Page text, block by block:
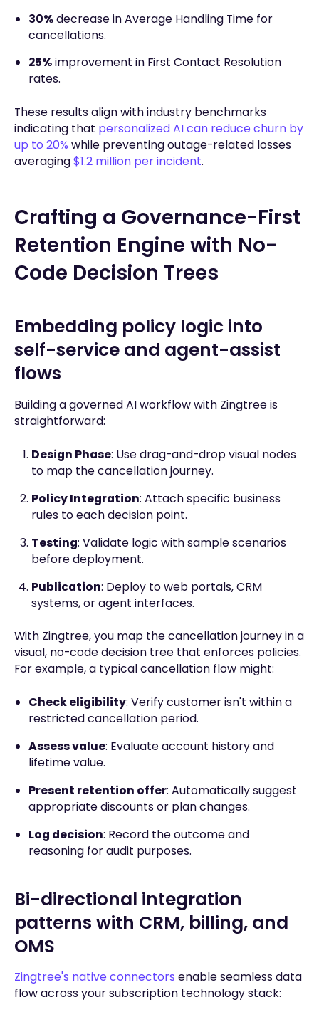
30%decrease in Average Handling Time for
cancellations.
25%improvement in First Contact Resolution
rates.
These results align with industry benchmarks
indicating that personalized AI can reduce churn by
up to 20% while preventing outage-related losses
averaging$1.2 million per incident.
Crafting a Governance-First
Retention Engine with No-
Code Decision Trees
Embedding policy logic into
self-service and agent-assist
flows
Building a governed AI workflow with Zingtree is
straightforward:
Design Phase: Use drag-and-drop visual nodes
to map the cancellation journey.
Policy Integration: Attach specific business
rules to each decision point.
Testing: Validate logic with sample scenarios
before deployment.
Publication: Deploy to web portals, CRM
systems, or agent interfaces.
With Zingtree, you map the cancellation journey in a
visual, no-code decision tree that enforces policies.
For example, a typical cancellation flow might:
Check eligibility: Verify customer isn't within a
restricted cancellation period.
Assess value: Evaluate account history and
lifetime value.
Present retention offer: Automatically suggest
appropriate discounts or plan changes.
Log decision: Record the outcome and
reasoning for audit purposes.
Bi-directional integration
patterns with CRM, billing, and
OMS
Zingtree's native connectors enable seamless data
flow across your subscription technology stack: